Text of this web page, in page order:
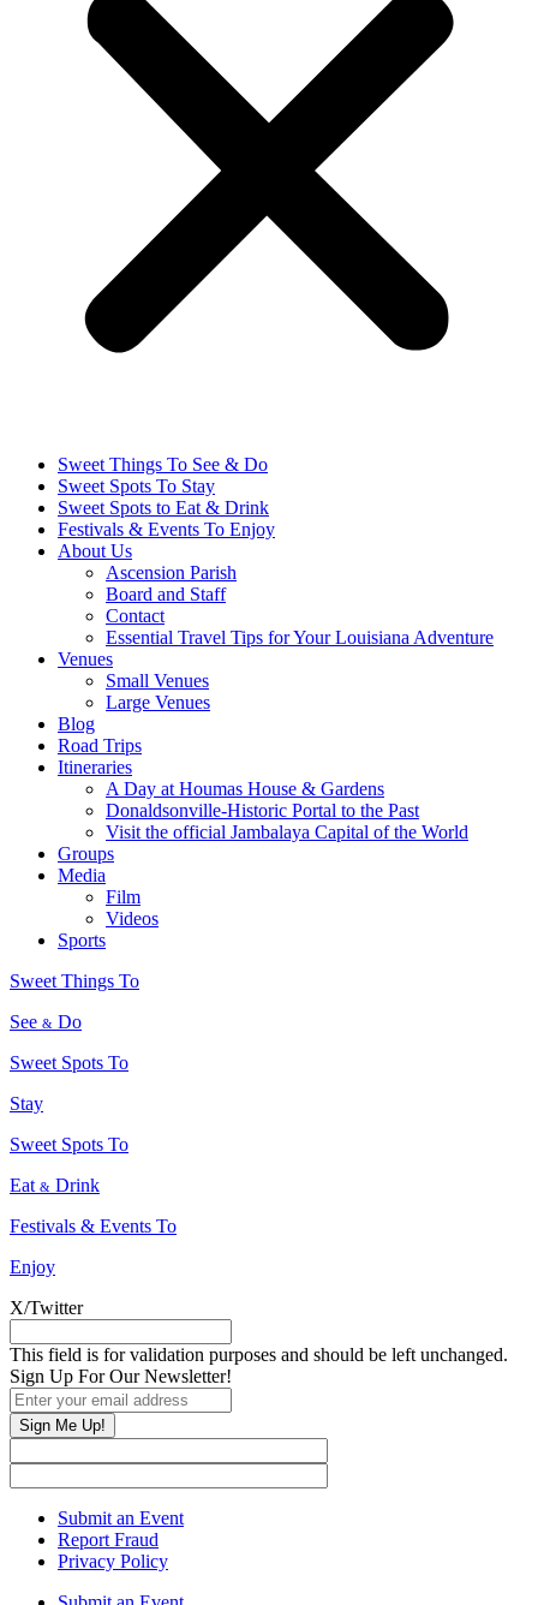
Sweet Things To See & Do
Sweet Spots To Stay
Sweet Spots to Eat & Drink
Festivals & Events To Enjoy
About Us
Ascension Parish
Board and Staff
Contact
Essential Travel Tips for Your Louisiana Adventure
Venues
Small Venues
Large Venues
Blog
Road Trips
Itineraries
A Day at Houmas House & Gardens
Donaldsonville-Historic Portal to the Past
Visit the official Jambalaya Capital of the World
Groups
Media
Film
Videos
Sports
Sweet Things To
See & Do
Sweet Spots To
Stay
Sweet Spots To
Eat & Drink
Festivals & Events To
Enjoy
X/Twitter
This field is for validation purposes and should be left unchanged.
Sign Up For Our Newsletter!
Sign Me Up!
Submit an Event
Report Fraud
Privacy Policy